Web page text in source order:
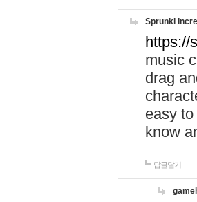
Sprunki
https://
music
drag
easy
know
답글달기